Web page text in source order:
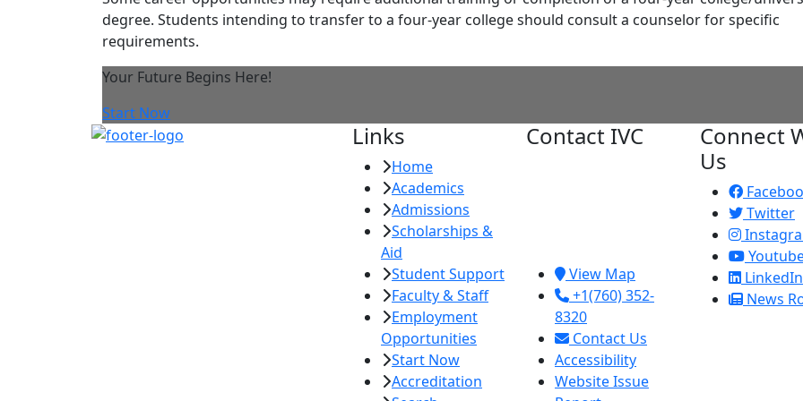
degree. Students intending to transfer to a four-year college should consult a counselor for specific
requirements.
Your Future Begins Here!
Start Now
Links
Home
Academics
Admissions
Scholarships &
Aid
Student Support
Faculty & Staff
Employment
Opportunities
Start Now
Accreditation
Contact IVC
View Map
+1(760) 352-
8320
Contact Us
Accessibility
Website Issue
Connect
Us
Twitter
LinkedIn
News